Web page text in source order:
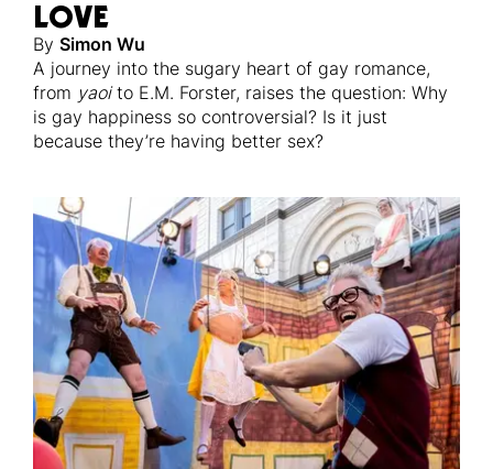
LOVE
By Simon Wu
A journey into the sugary heart of gay romance,
from yaoito E.M. Forster, raises the question: Why
is gay happiness so controversial? Is it just
because they’re having better sex?